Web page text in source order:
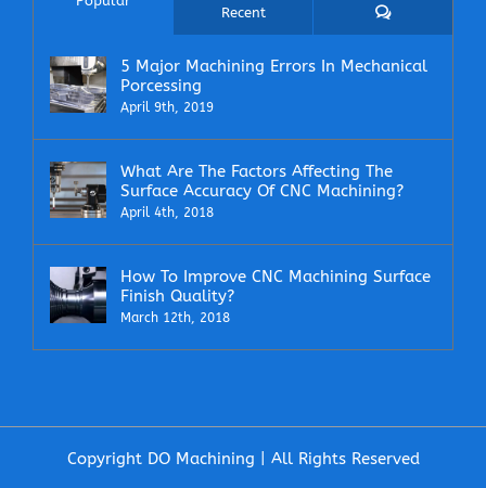
Recent Comments
5 Major Machining Errors In Mechanical
Porcessing
April 9th, 2019
What Are The Factors Affecting The
Surface Accuracy Of CNC Machining?
April 4th, 2018
How To Improve CNC Machining Surface
Finish Quality?
March 12th, 2018
Copyright DO Machining | All Rights Reserved